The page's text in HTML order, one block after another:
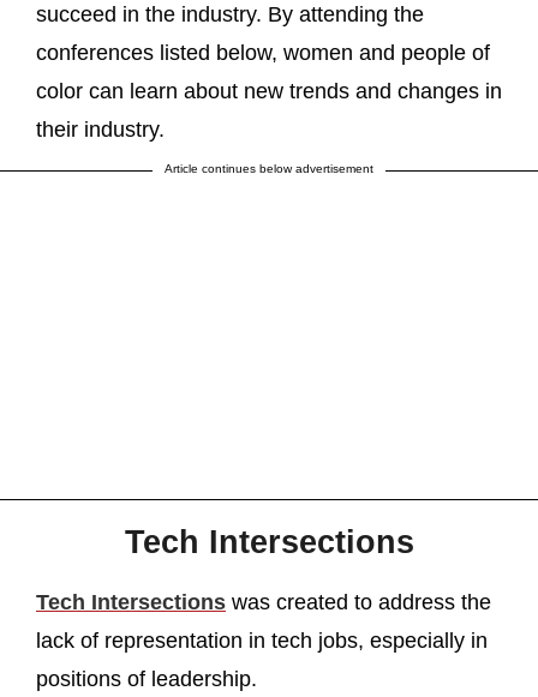
succeed in the industry. By attending the
conferences listed below, women and people of
color can learn about new trends and changes in
their industry.
Article continues below advertisement
Tech Intersections
Tech Intersections was created to address the
lack of representation in tech jobs, especially in
positions of leadership.